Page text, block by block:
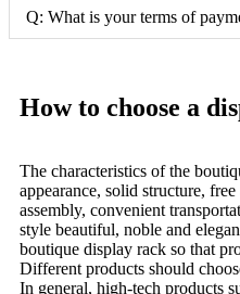
Q: What is your terms of
How to choose a
The characteristics of the
appearance, solid structure,
assembly, convenient
style beautiful, noble and
boutique display rack so that
Different products should
In general, high-tech products